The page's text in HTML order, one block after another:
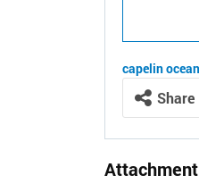
capelin
Share